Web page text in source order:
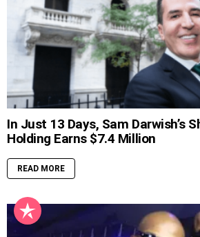
In Just 13 Days, Sam Darwish’s
Holding Earns $7.4 Million
READ MORE